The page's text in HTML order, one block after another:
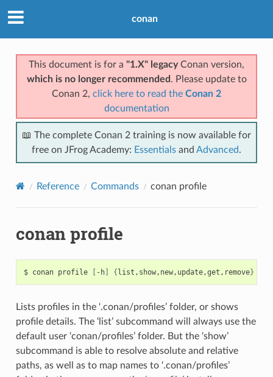
conan
This document is for a "1.X" legacyConan version,
which is no longer recommended . Please update to
Conan 2, click here to read the Conan 2
documentation
📖 The complete Conan 2 training is now available for
free on JFrog Academy: Essentials and Advanced.
Reference Commands conan profile
conan profile
$ conan profile [ -h] {list,show,new,update,get,remove}
Lists profiles in the ‘.conan/profiles’ folder, or shows
profile details. The ‘list’ subcommand will always use the
default user ‘conan/profiles’ folder. But the ‘show’
subcommand is able to resolve absolute and relative
paths, as well as to map names to ‘.conan/profiles’